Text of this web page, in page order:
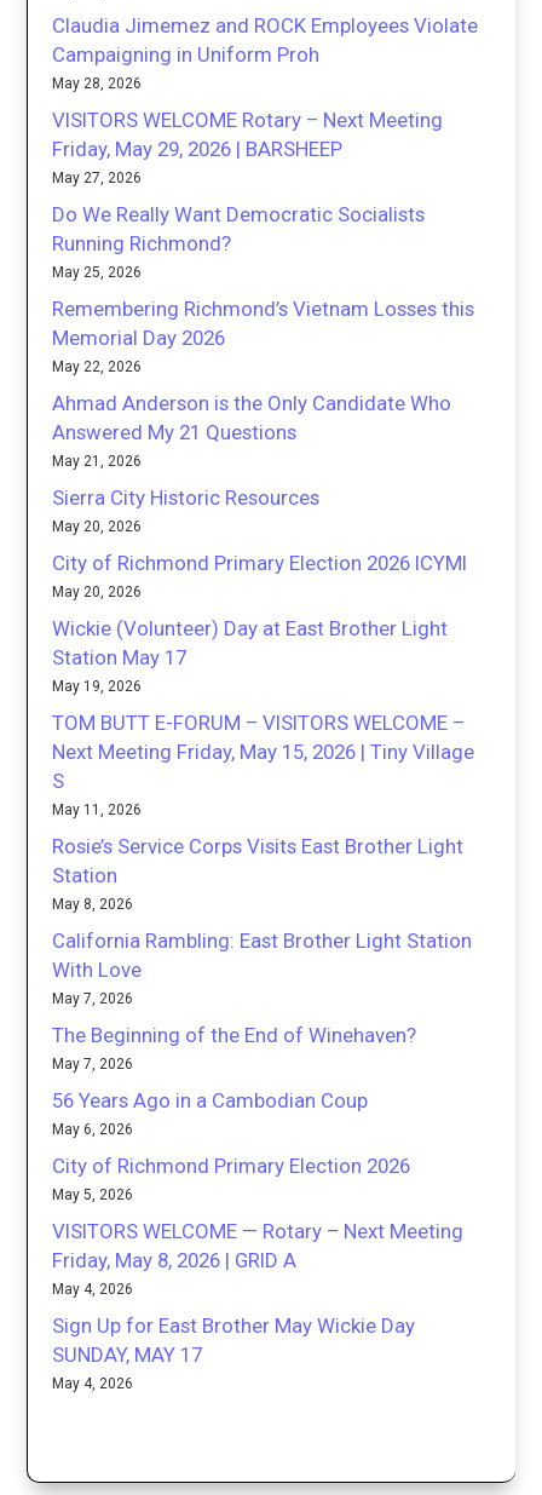
Claudia Jimemez and ROCK Employees Violate
Campaigning in Uniform Proh
May 28, 2026
VISITORS WELCOME Rotary – Next Meeting
Friday, May 29, 2026 | BARSHEEP
May 27, 2026
Do We Really Want Democratic Socialists
Running Richmond?
May 25, 2026
Remembering Richmond’s Vietnam Losses this
Memorial Day 2026
May 22, 2026
Ahmad Anderson is the Only Candidate Who
Answered My 21 Questions
May 21, 2026
Sierra City Historic Resources
May 20, 2026
City of Richmond Primary Election 2026 ICYMI
May 20, 2026
Wickie (Volunteer) Day at East Brother Light
Station May 17
May 19, 2026
TOM BUTT E-FORUM – VISITORS WELCOME –
Next Meeting Friday, May 15, 2026 | Tiny Village
S
May 11, 2026
Rosie’s Service Corps Visits East Brother Light
Station
May 8, 2026
California Rambling: East Brother Light Station
With Love
May 7, 2026
The Beginning of the End of Winehaven?
May 7, 2026
56 Years Ago in a Cambodian Coup
May 6, 2026
City of Richmond Primary Election 2026
May 5, 2026
VISITORS WELCOME — Rotary – Next Meeting
Friday, May 8, 2026 | GRID A
May 4, 2026
Sign Up for East Brother May Wickie Day
SUNDAY, MAY 17
May 4, 2026